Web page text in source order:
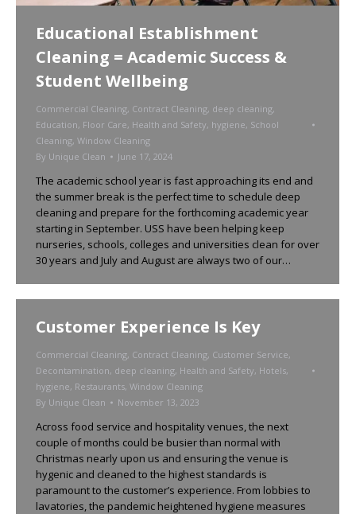
Educational Establishment
Cleaning = Academic Success &
Student Wellbeing
Commercial Cleaning, Contract Cleaning, deep cleaning,
Education, Floor Care, Health and Safety, hygiene, School
Cleaning, Window Cleaning
By Unique Clean June 17, 2024
The academic school year is fast approaching its end and
the summer break is the perfect time to schedule deep
cleaning and prepare for the forthcoming academic year
starting in September. USS have been helping keep
nurseries, schools, colleges and universities clean for over
30 years and July and August are always two of our…
Customer Experience Is Key
Commercial Cleaning, Contract Cleaning, Customer Service,
Decontamination, deep cleaning, Health and Safety, Hotels,
hygiene, Restaurants, Window Cleaning
By Unique Clean November 13, 2023
Across food service and hospitality venues, the next
couple of months could be busier than normal with
Christmas nearly upon us and ensuring the venue is
hygenic and cleaned to the highest standards is
paramount to the customer’s experience. From lobbies to
lavatories, the pandemic heightened hygiene measures